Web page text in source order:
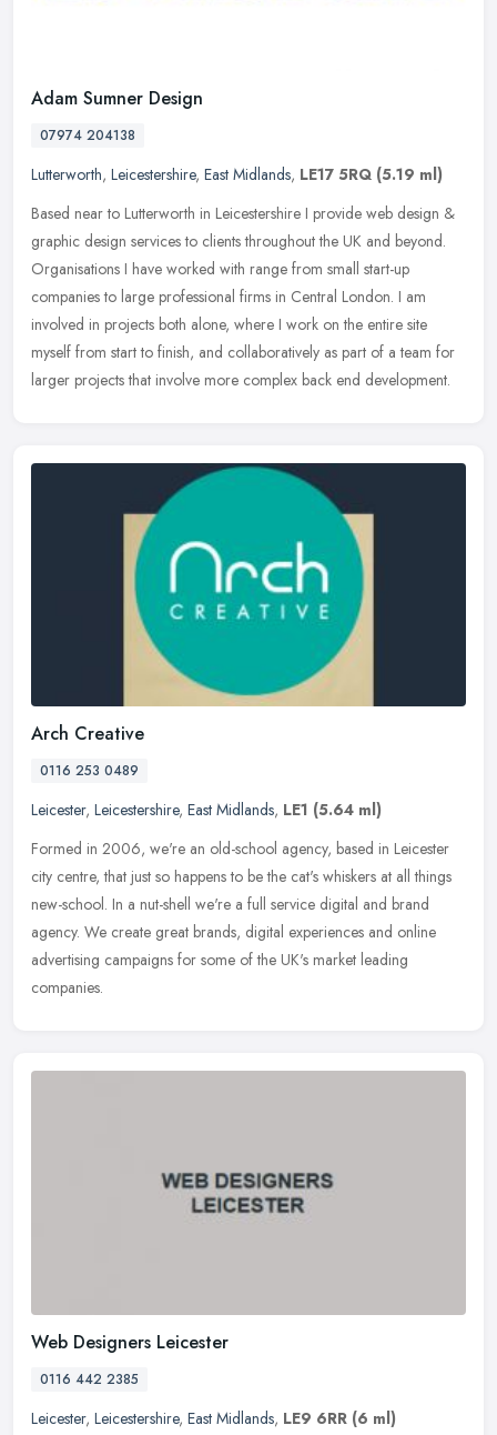
Adam Sumner Design
07974 204138
Lutterworth, Leicestershire, East Midlands, LE17 5RQ (5.19 ml)
Based near to Lutterworth in Leicestershire I provide web design &
graphic design services to clients throughout the UK and beyond.
Organisations I have worked with range from small start-up
companies to large professional firms in Central London. I am
involved in projects both alone, where I work on the entire site
myself from start to finish, and collaboratively as part of a team for
larger projects that involve more complex back end development.
Arch Creative
0116 253 0489
Leicester, Leicestershire, East Midlands, LE1 (5.64 ml)
Formed in 2006, we're an old-school agency, based in Leicester
city centre, that just so happens to be the cat's whiskers at all things
new-school. In a nut-shell we're a full service digital and brand
agency. We create great brands, digital experiences and online
advertising campaigns for some of the UK's market leading
companies.
Web Designers Leicester
0116 442 2385
Leicester, Leicestershire, East Midlands, LE9 6RR (6 ml)